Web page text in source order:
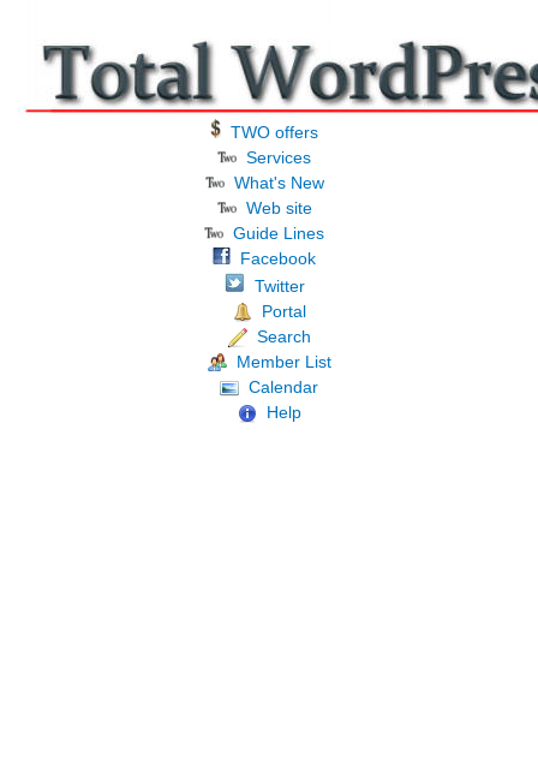
TWO offers
Services
What's New
Web site
Guide Lines
Facebook
Twitter
Portal
Search
Member List
Calendar
Help